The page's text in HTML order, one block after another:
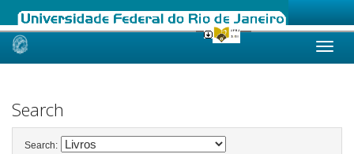
Skip
Search
Search: